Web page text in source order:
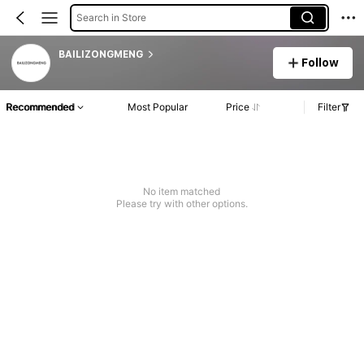
Search in Store
BAILIZONGMENG
Follow
Recommended Most Popular Price Filter
No item matched
Please try with other options.